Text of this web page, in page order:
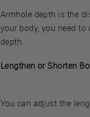
Armhole depth is the
your body, you need
depth.
Lengthen or Shorten
You can adjust the